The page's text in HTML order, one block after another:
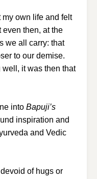
my own life and felt
even then, at the
we all carry: that
to our demise.
it was then that
into Bapuji’s
inspiration and
and Vedic
of hugs or